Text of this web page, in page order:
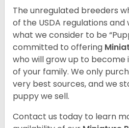
The unregulated breeders
of the USDA regulations
what we consider to be
committed to offering
who will grow up to
of your family. We only
very best sources, and we
puppy we sell.
Contact us today to learn